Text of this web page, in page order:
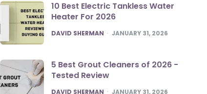
10 Best Electric Tankless Water
Heater For 2026
POSTED
DAVID SHERMAN JANUARY 31, 2026
5 Best Grout Cleaners of 2026 -
Tested Review
POSTED
DAVID SHERMAN JANUARY 31, 2026